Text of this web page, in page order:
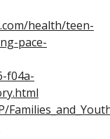
health/teen-
pace-
f04a-